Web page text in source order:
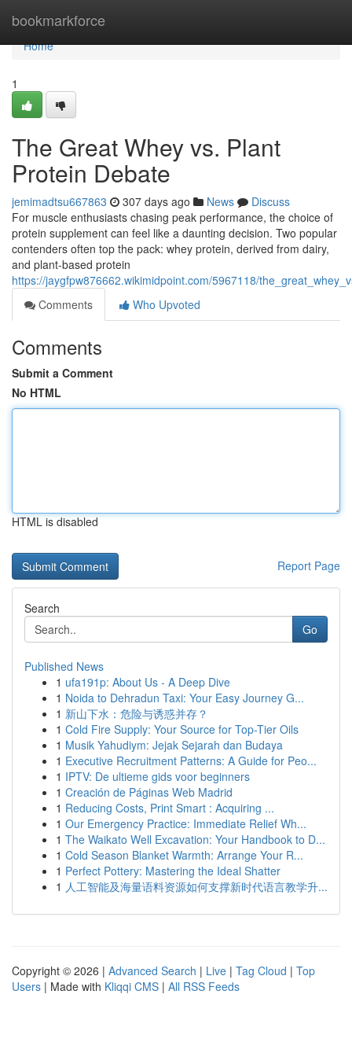
bookmarkforce
Home
Home
1
The Great Whey vs. Plant
Protein Debate
jemimadtsu667863 307 days ago News
Discuss
For muscle enthusiasts chasing peak performance, the choice of
protein supplement can feel like a daunting decision. Two popular
contenders often top the pack: whey protein, derived from dairy,
and plant-based protein
https://jaygfpw876662.wikimidpoint.com/5967118/
Comments
Who Upvoted
Comments
Submit a Comment
No HTML
HTML is disabled
Report Page
Search
Go
Published News
1 ufa191p: About Us - A Deep Dive
1 Noida to Dehradun Taxi: Your Easy Journey G...
1 新山下水：危险与诱惑并存？
1 Cold Fire Supply: Your Source for Top-Tier Oils
1 Musik Yahudiym: Jejak Sejarah dan Budaya
1 Executive Recruitment Patterns: A Guide for Peo...
1 IPTV: De ultieme gids voor beginners
1 Creación de Páginas Web Madrid
1 Reducing Costs, Print Smart : Acquiring ...
1 Our Emergency Practice: Immediate Relief Wh...
1 The Waikato Well Excavation: Your Handbook to D...
1 Cold Season Blanket Warmth: Arrange Your R...
1 Perfect Pottery: Mastering the Ideal Shatter
1 人工智能及海量语料资源如何支撑新时代语言教学升...
Copyright © 2026 | Advanced Search | Live | Tag Cloud | Top
Users | Made with Kliqqi CMS | All RSS Feeds